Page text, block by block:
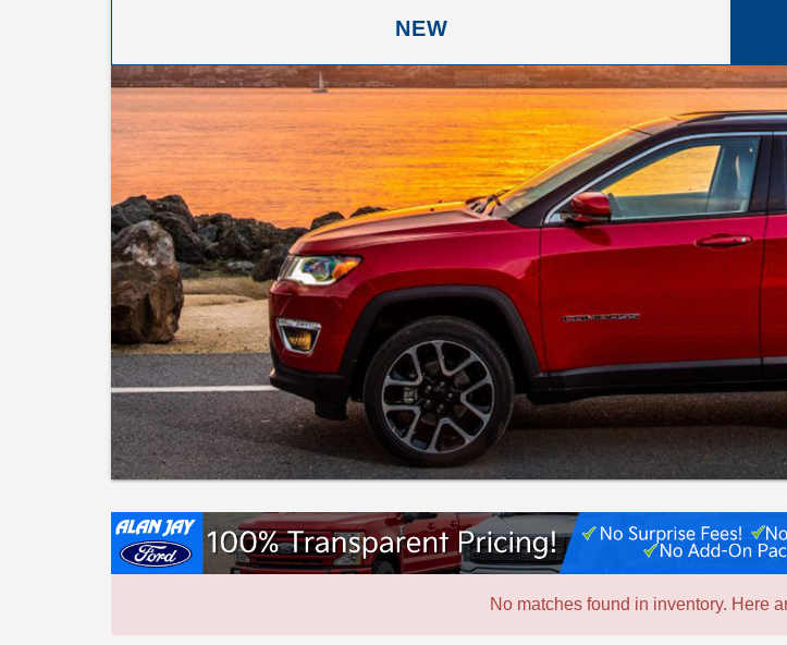
NEW
No matches found in inventory. Here